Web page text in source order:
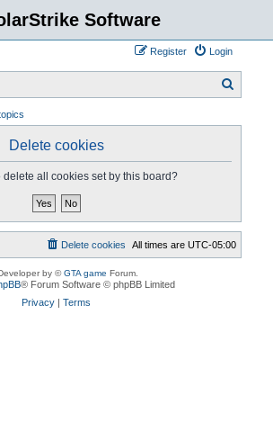
Software
Login
Register
a
Delete cookies
all cookies set by this board?
All times areUTC-05:00
Delete cookies
by ©GTA game Forum.
® Forum Software © phpBB Limited
Privacy |Terms